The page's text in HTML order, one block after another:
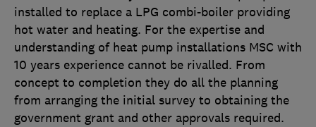
installed to replace a LPG combi-boiler providing
hot water and heating. For the expertise and
understanding of heat pump installations MSC with
10 years experience cannot be rivalled. From
concept to completion they do all the planning
from arranging the initial survey to obtaining the
government grant and other approvals required.